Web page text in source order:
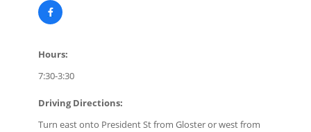
Hours:
7:30-3:30
Driving Directions:
Turn east onto President St from Gloster or west from